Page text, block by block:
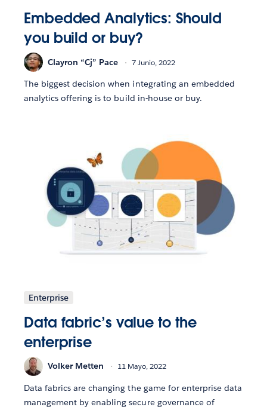
Embedded Analytics: Should
you build or buy?
Clayron “Cj” Pace 7 Junio, 2022
The biggest decision when integrating an embedded
analytics offering is to build in-house or buy.
Enterprise
Data fabric’s value to the
enterprise
Volker Metten 11 Mayo, 2022
Data fabrics are changing the game for enterprise data
management by enabling secure governance of